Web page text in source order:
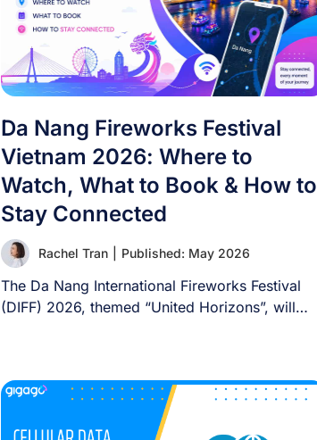
Da Nang Fireworks Festival
Vietnam 2026: Where to
Watch, What to Book & How to
Stay Connected
Rachel Tran Published: May 2026
The Da Nang International Fireworks Festival
(DIFF) 2026, themed “United Horizons”, will